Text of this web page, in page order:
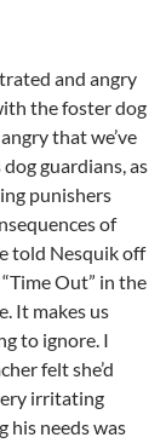
and angry
the foster dog
that we’ve
guardians, as
punishers
of
told Nesquik off
Out” in the
It makes us
to ignore. I
felt she’d
irritating
needs was